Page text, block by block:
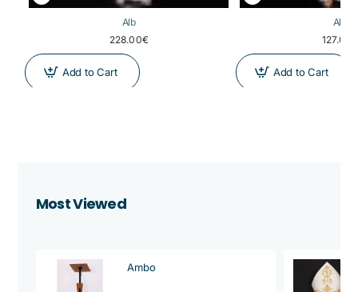
Alb
228.00€
Add to Cart
Alb
127.00€
Add to Cart
Most Viewed
Ambo